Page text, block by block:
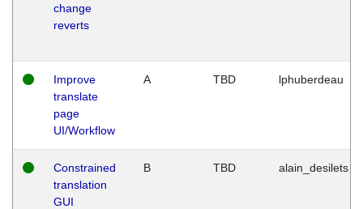
change
reverts
Improve
translate
page
UI/Workflow
A TBD lphuberdeau
Constrained
translation
GUI
B TBD alain_desilets